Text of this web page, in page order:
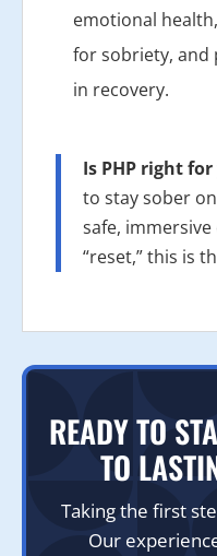
emotional
for sobriety, and
in recovery.
Is PHP right
to stay sober
safe,
“reset,” this is
READY TO
TO
Taking the first
Our